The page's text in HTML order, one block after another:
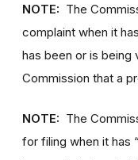
NOTE: The
complaint when it
has been or is being
Commission that a
NOTE: The
for filing when it has